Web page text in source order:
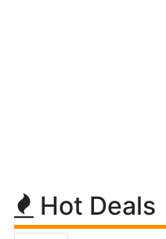
Hot Deals